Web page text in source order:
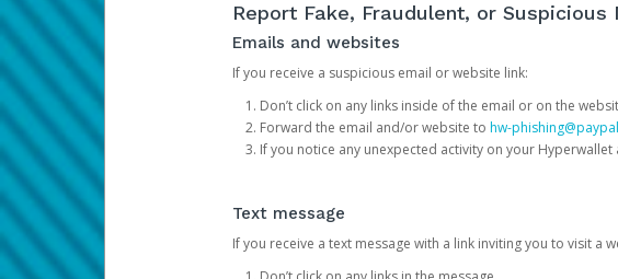
Report Fake, Fraudulent, or Suspicious
Emails and websites
If you receive a suspicious email or website link:
Don’t click on any links inside of the email or on the
Forward the email and/or website to hw-
If you notice any unexpected activity on your Hyperwallet
Text message
If you receive a text message with a link inviting you to visit a